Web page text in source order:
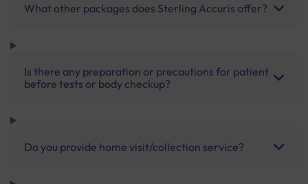
What other packages does Sterling Accuris offer?
Is there any preparation or precautions for patient
before tests or body checkup?
Do you provide home visit/collection service?